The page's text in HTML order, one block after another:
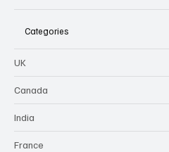
Categories
UK
Canada
India
France